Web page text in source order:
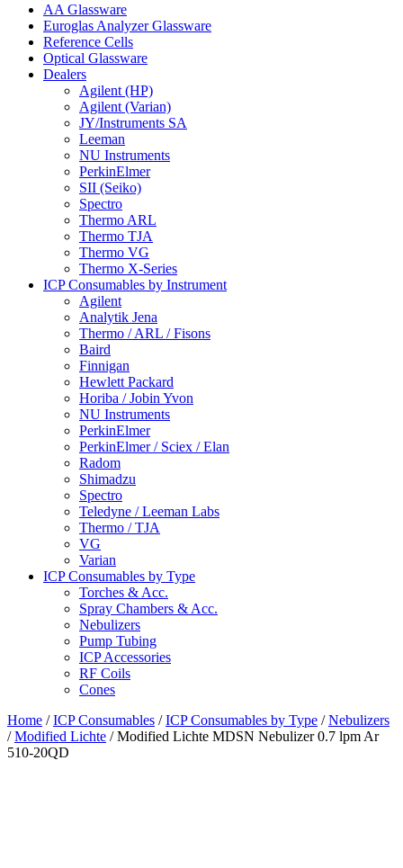
AA Glassware
Euroglas Analyzer Glassware
Reference Cells
Optical Glassware
Dealers
Agilent (HP)
Agilent (Varian)
JY/Instruments SA
Leeman
NU Instruments
PerkinElmer
SII (Seiko)
Spectro
Thermo ARL
Thermo TJA
Thermo VG
Thermo X-Series
ICP Consumables by Instrument
Agilent
Analytik Jena
Thermo / ARL / Fisons
Baird
Finnigan
Hewlett Packard
Horiba / Jobin Yvon
NU Instruments
PerkinElmer
PerkinElmer / Sciex / Elan
Radom
Shimadzu
Spectro
Teledyne / Leeman Labs
Thermo / TJA
VG
Varian
ICP Consumables by Type
Torches & Acc.
Spray Chambers & Acc.
Nebulizers
Pump Tubing
ICP Accessories
RF Coils
Cones
Home /ICP Consumables /ICP Consumables by Type /Nebulizers
/Modified Lichte / Modified Lichte MDSN Nebulizer 0.7 lpm Ar
510-20QD